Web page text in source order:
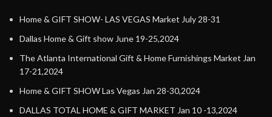
Home & GIFT SHOW- LAS VEGAS Market July 28-31
Dallas Home & Gift show June 19-25,2024
The Atlanta International Gift & Home Furnishings Market Jan
17-21,2024
Home & GIFT SHOW Las Vegas Jan 28-30,2024
DALLAS TOTAL HOME & GIFT MARKET Jan 10 -13,2024